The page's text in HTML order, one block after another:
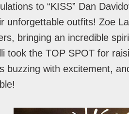
to “KISS” Dan
unforgettable outfits! Zoe
bringing an incredible
took the TOP SPOT for
buzzing with excitement,